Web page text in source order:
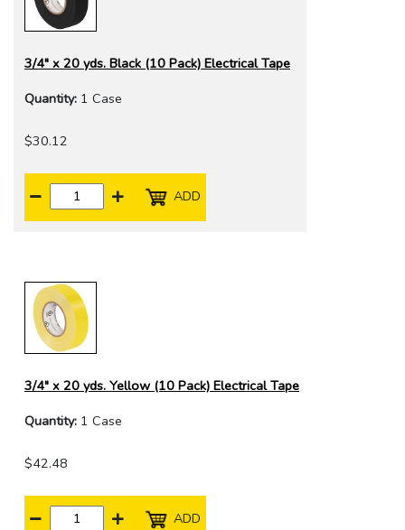
3/4" x 20 yds. Black (10 Pack) Electrical Tape
Quantity: 1 Case
$30.12
ADD
3/4" x 20 yds. Yellow (10 Pack) Electrical Tape
Quantity: 1 Case
$42.48
ADD